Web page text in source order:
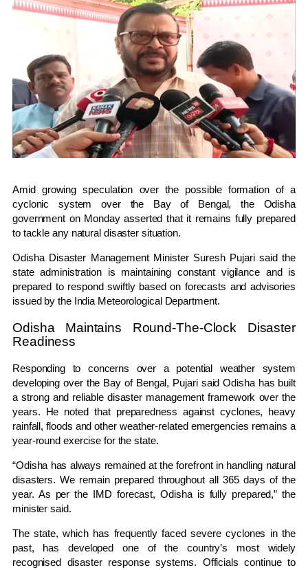
Amid growing speculation over the possible formation of a
cyclonic system over the Bay of Bengal, the Odisha
government on Monday asserted that it remains fully prepared
to tackle any natural disaster situation.
Odisha Disaster Management Minister Suresh Pujarisaid the
state administration is maintaining constant vigilance and is
prepared to respond swiftly based on forecasts and advisories
issued by the India Meteorological Department.
Odisha Maintains Round-The-Clock Disaster
Readiness
Responding to concerns over a potential weather system
developing over the Bay of Bengal, Pujari said Odisha has built
a strong and reliable disaster management framework over the
years. He noted that preparedness against cyclones, heavy
rainfall, floods and other weather-related emergencies remains a
year-round exercise for the state.
“Odisha has always remained at the forefront in handling natural
disasters. We remain prepared throughout all 365 days of the
year. As per the IMD forecast, Odisha is fully prepared,” the
minister said.
The state, which has frequently faced severe cyclones in the
past, has developed one of the country’s most widely
recognised disaster response systems. Officials continue to